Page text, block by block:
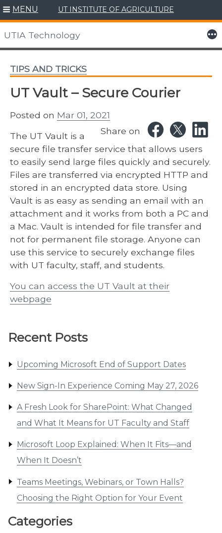
Skip
to
content
MENU UT INSTITUTE OF AGRICULTURE
UTIA Technology More
Recent Posts
Upcoming Microsoft End of Support Dates
New Sign-In Experience Coming May 27, 2026
A Fresh Look for SharePoint: What Changed
and What It Means for UT Faculty and Staff
Microsoft Loop Explained: When It Fits—and
When It Doesn’t
Teams Meetings, Webinars, or Town Halls?
Choosing the Right Option for Your Event
Categories
TIPS AND TRICKS
UT Vault – Secure Courier
Posted on Mar 01, 2021
Share on
The UT Vault is a
secure file transfer service that allows users
to easily send large files quickly and securely.
Files are transferred via ​encrypted HTTP and
stored in an encrypted data store. Using
Vault is as easy as sending an email with an
attachment ​and it works from both a PC and
a Mac. Vault is intended for file transfer and
not for permanent file storage. Anyone can
use this service to securely exchange files
with UT faculty, staff, and students.
You can access the UT Vault at their
webpage